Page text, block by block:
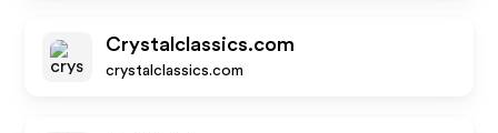
Crystalclassics.com
crystalclassics.com